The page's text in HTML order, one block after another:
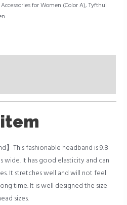
for Women (Color A),Tyfthui
】This fashionable headband is 9.8
wide. It has good elasticity and can
It stretches well and will not feel
time. It is well designed the size
sizes.